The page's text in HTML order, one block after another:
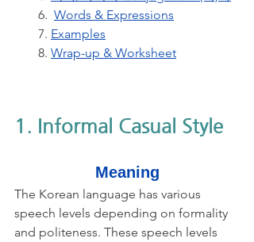
6. Words & Expressions
7. Examples
8. Wrap-up & Worksheet
1. Informal Casual Style
Meaning
The Korean language has various
speech levels depending on formality
and politeness. These speech levels